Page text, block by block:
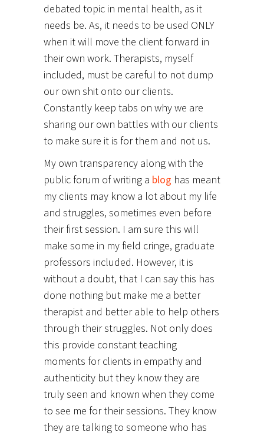
debated topic in mental health, as it
needs be. As, it needs to be used ONLY
when it will move the client forward in
their own work. Therapists, myself
included, must be careful to not dump
our own shit onto our clients.
Constantly keep tabs on why we are
sharing our own battles with our clients
to make sure it is for them and not us.
My own transparency along with the
public forum of writing a blog has meant
my clients may know a lot about my life
and struggles, sometimes even before
their first session. I am sure this will
make some in my field cringe, graduate
professors included. However, it is
without a doubt, that I can say this has
done nothing but make me a better
therapist and better able to help others
through their struggles. Not only does
this provide constant teaching
moments for clients in empathy and
authenticity but they know they are
truly seen and known when they come
to see me for their sessions. They know
they are talking to someone who has